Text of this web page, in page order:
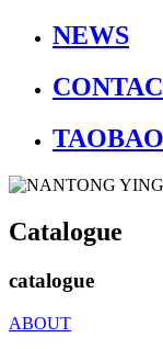
NEWS
TAOBAO
Catalogue
catalogue
ABOUT